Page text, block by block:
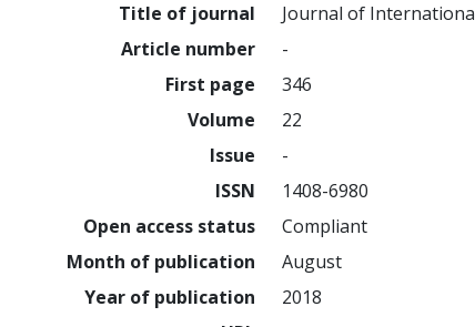
Title of journal
Journal of
Article number
-
First page
346
Volume
22
Issue
-
ISSN
1408-6980
Open access status
Compliant
Month of publication
August
Year of publication
2018